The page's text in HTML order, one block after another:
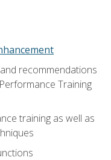
recommendations
Training
training as well as